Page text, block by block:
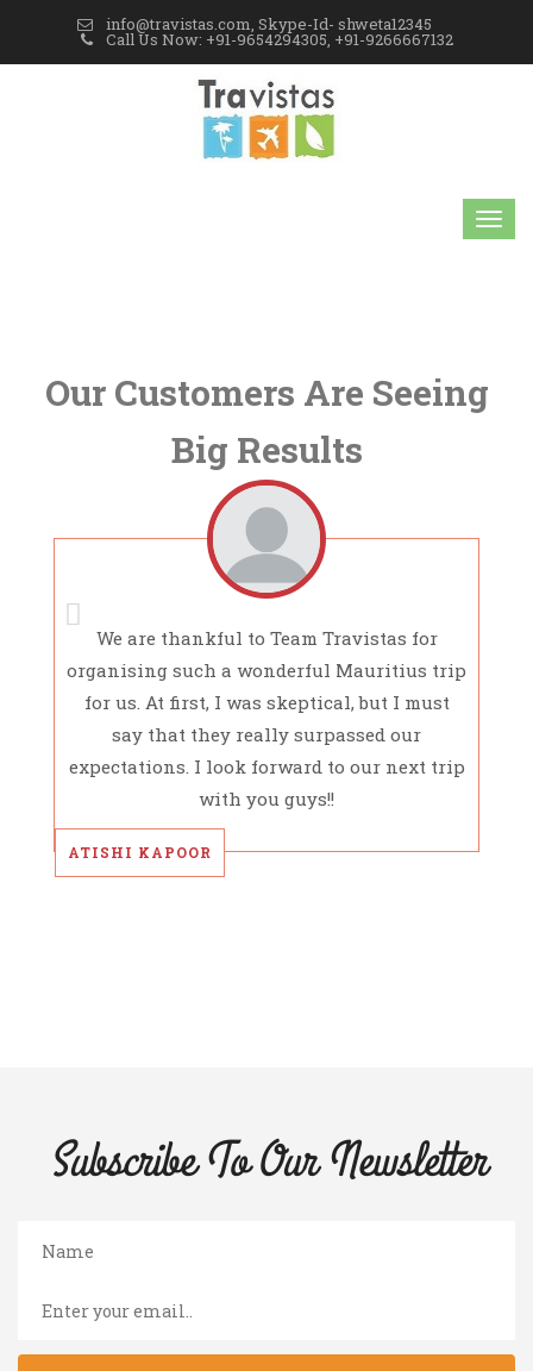
info@travistas.com, Skype-Id- shweta12345
Call Us Now: +91-9654294305, +91-9266667132
Our Customers Are Seeing
Big Results
We are thankful to Team Travistas for
organising such a wonderful Mauritius trip
for us. At first, I was skeptical, but I must
say that they really surpassed our
expectations. I look forward to our next trip
with you guys!!
ATISHI KAPOOR
Subscribe To OurNewsletter